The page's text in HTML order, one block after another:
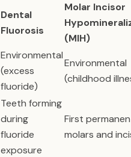
Dental
Fluorosis
Molar Incisor
(MIH)
Environmental
(excess
fluoride)
Environmental
(childhood
Teeth forming
during
fluoride
exposure
First
molars and